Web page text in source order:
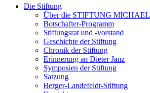
Die Stiftung
Über die STIFTUNG MICHAEL
Botschafter-Programm
Stiftungsrat und -vorstand
Geschichte der Stiftung
Chronik der Stiftung
Erinnerung an Dieter Janz
Symposien der Stiftung
Satzung
Berger-Landefeldt-Stiftung